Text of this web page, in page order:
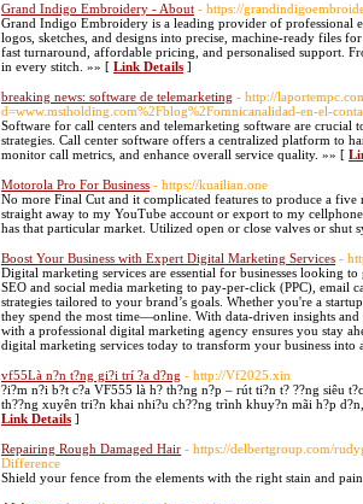
Grand Indigo Embroidery - About - https://
Grand Indigo Embroidery is a leading provider of professional
logos, sketches, and designs into precise, machine-ready files
fast turnaround, affordable pricing, and personalised support.
in every stitch. »» [ Link Details ]
breaking news: software de telemarketing - http://
d=www.mstholding.com%2Fblog%2Fomnicanalidad-en-el-
Software for call centers and telemarketing software are crucial
strategies. Call center software offers a centralized platform to
monitor call metrics, and enhance overall service quality. »» [
Motorola Pro For Business - https://kuailian.one
No more Final Cut and it complicated features to produce a
straight away to my YouTube account or export to my
has that particular market. Utilized open or close valves or shut
Boost Your Business with Expert Digital Marketing Services -
Digital marketing services are essential for businesses looking
SEO and social media marketing to pay-per-click (PPC), email
strategies tailored to your brand’s goals. Whether you're a
they spend the most time—online. With data-driven insights
with a professional digital marketing agency ensures you stay
digital marketing services today to transform your business
vf55Là n?n t?ng gi?i trí ?a d?ng - http://Vf2025.xin
?i?m n?i b?t c?a VF555 là h? th?ng n?p – rút ti?n t? ??ng siêu
th??ng xuyên tri?n khai nhi?u ch??ng trình khuy?n mãi h?p
Link Details ]
Repairing Rough Damaged Hair - https://delbertgroup.com/
Difference
Shield your fence from the elements with the right stain and